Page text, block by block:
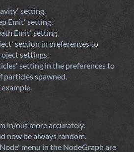
setting.
Emit' setting.
Emit' setting.
section in preferences to
settings.
setting in the preferences to
particles spawned.
in/out more accurately.
now be always random.
menu in the NodeGraph are